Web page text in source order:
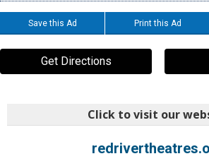
Save this Ad Print this Ad
Get Directions
Click to visit our